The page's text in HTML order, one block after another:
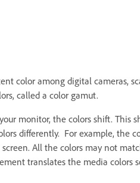
color among digital cameras,
called a color gamut.
monitor, the colors shift. This
differently. For example, the
All the colors may not
translates the media colors